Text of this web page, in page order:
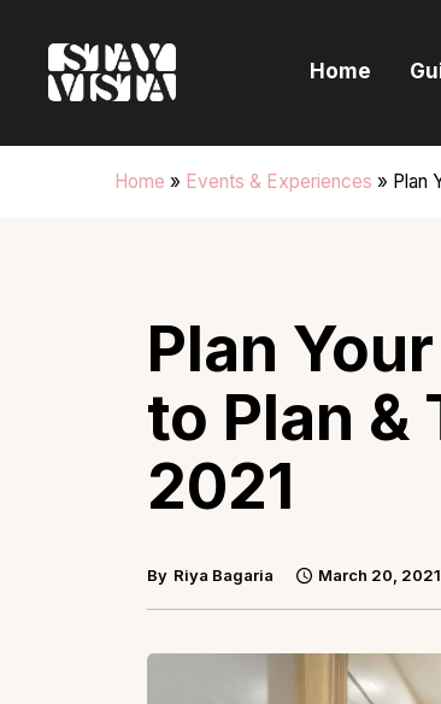
Home
Home » Events & Experiences » Plan
Plan
to Plan &
2021
By Riya Bagaria March 20, 2021